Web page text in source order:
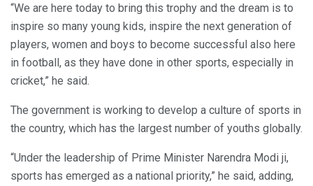
“We are here today to bring this trophy and the dream is to
inspire so many young kids, inspire the next generation of
players, women and boys to become successful also here
in football, as they have done in other sports, especially in
cricket,” he said.
The government is working to develop a culture of sports in
the country, which has the largest number of youths globally.
“Under the leadership of Prime Minister Narendra Modi ji,
sports has emerged as a national priority,” he said, adding,